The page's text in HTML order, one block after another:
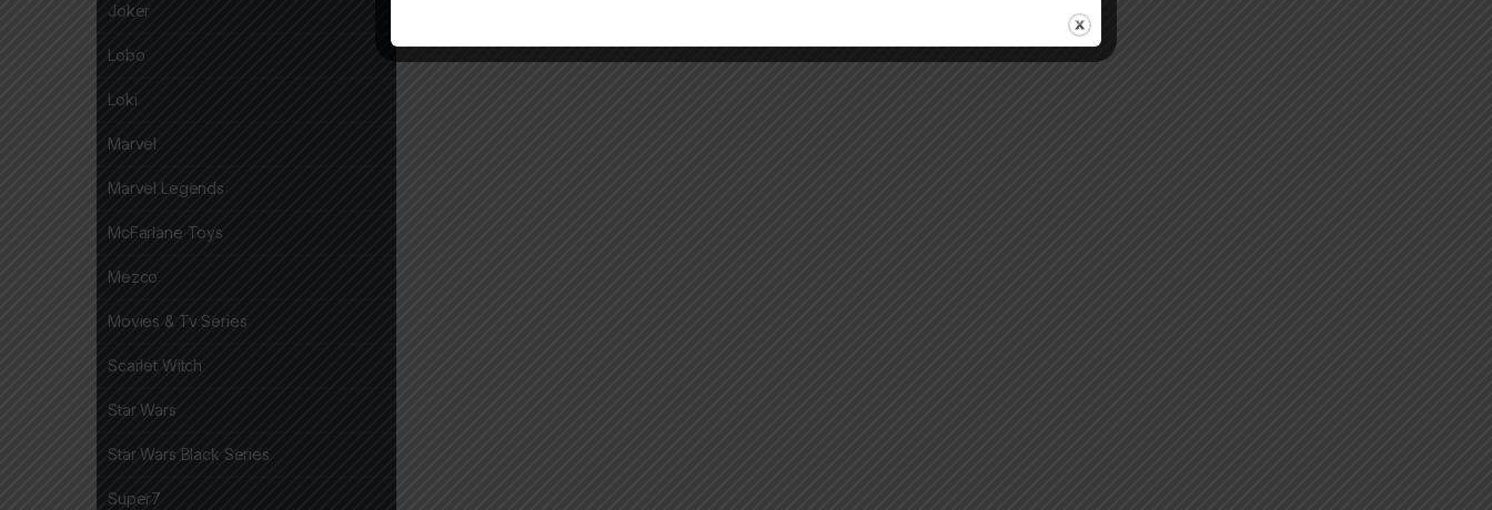
Joker
Lobo
Loki
Marvel
Marvel Legends
McFarlane Toys
Mezco
Movies & Tv Series
Scarlet Witch
Star Wars
Star Wars Black Series
Super7